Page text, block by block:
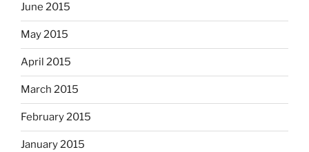
June 2015
May 2015
April 2015
March 2015
February 2015
January 2015